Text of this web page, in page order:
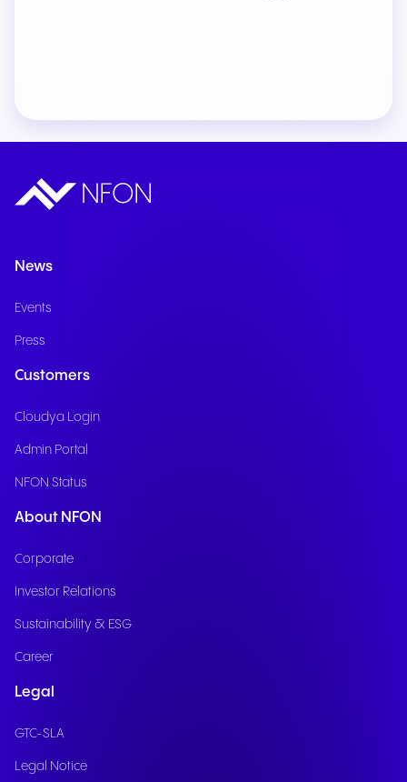
News
Events
Press
Customers
Cloudya Login
Admin Portal
NFON Status
About NFON
Corporate
Investor Relations
Sustainability & ESG
Career
Legal
GTC-SLA
Legal Notice